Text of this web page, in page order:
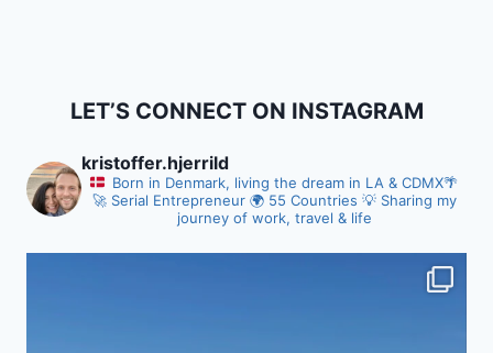
LET’S CONNECT ON INSTAGRAM
kristoffer.hjerrild
Born in Denmark, living the dream in LA & CDMX🌴
🚀 Serial Entrepreneur🌍 55 Countries 💡 Sharing my
journey of work, travel & life